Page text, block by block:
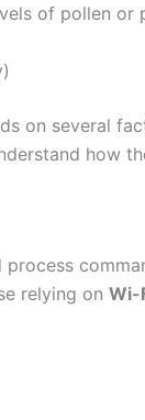
of pollen or
on several
how
relying on Wi-